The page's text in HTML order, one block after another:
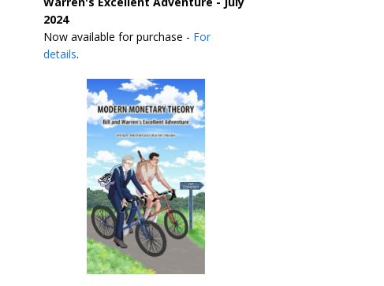
2024
Now available for purchase - For
details.